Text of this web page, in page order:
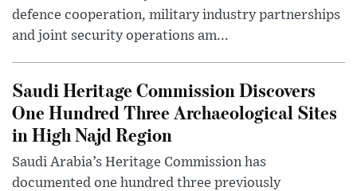
defence cooperation, military industry partnerships
and joint security operations am...
Saudi Heritage Commission Discovers
One Hundred Three Archaeological Sites
in High Najd Region
Saudi Arabia’s Heritage Commission has
documented one hundred three previously